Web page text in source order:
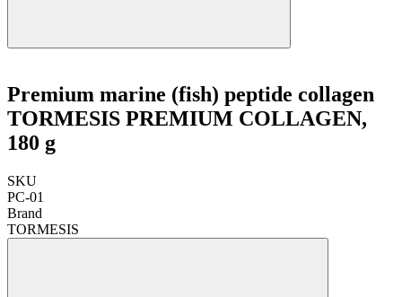
Premium marine (fish) peptide collagen
TORMESIS PREMIUM COLLAGEN,
180 g
SKU
РС-01
Brand
TORMESIS